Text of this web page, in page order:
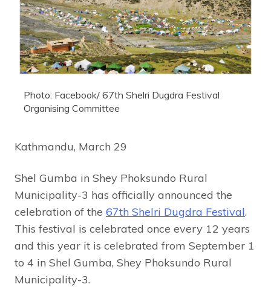
Photo: Facebook/ 67th Shelri Dugdra Festival
Organising Committee
Kathmandu, March 29
Shel Gumba in Shey Phoksundo Rural
Municipality-3 has officially announced the
celebration of the 67th Shelri Dugdra Festival.
This festival is celebrated once every 12 years
and this year it is celebrated from September 1
to 4 in Shel Gumba, Shey Phoksundo Rural
Municipality-3.